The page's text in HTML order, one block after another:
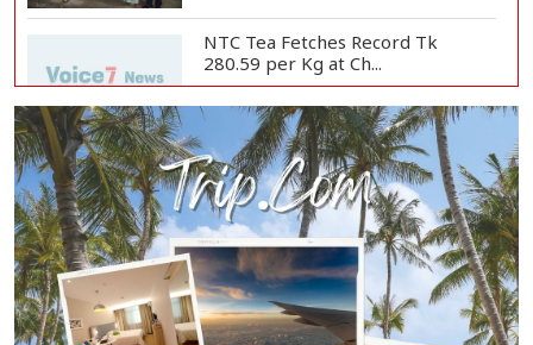
NTC Tea Fetches Record Tk
280.59 per Kg at Ch...
Police Officer Found Dead Inside
Washroom at...
Biman Passengers Stranded in
Rome as State Mi...